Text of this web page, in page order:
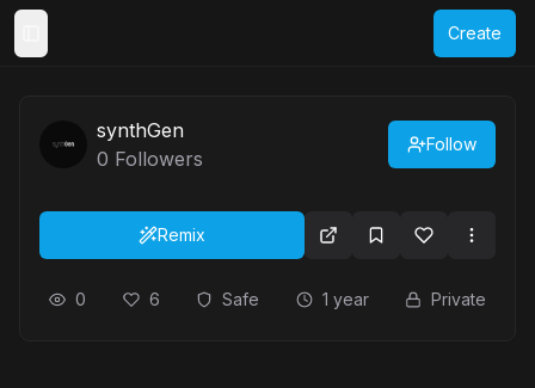
Create
synthGen
0 Followers
Follow
Remix
0 6 Safe 1 year Private